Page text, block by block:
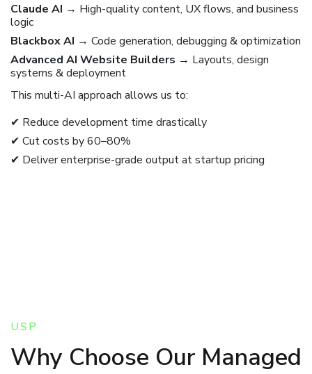
Claude AI → High-quality content, UX flows, and business
logic
Blackbox AI → Code generation, debugging & optimization
Advanced AI Website Builders → Layouts, design
systems & deployment
This multi-AI approach allows us to:
✔ Reduce development time drastically
✔ Cut costs by 60–80%
✔ Deliver enterprise-grade output at startup pricing
USP
Why Choose Our Managed